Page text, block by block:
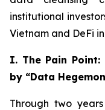
institutional
Vietnam and DeFi
I. The Pain
by “Data
Through two